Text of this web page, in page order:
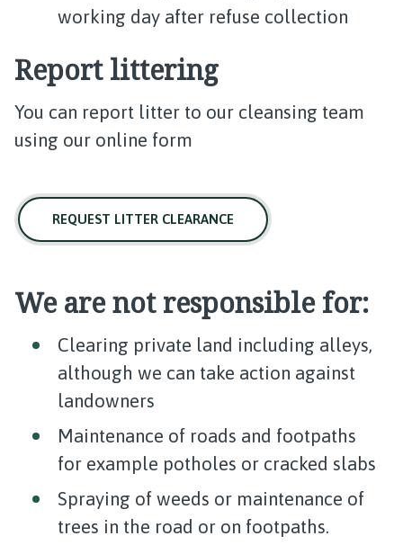
working day after refuse collection
Report littering
You can report litter to our cleansing team
using our online form
REQUEST LITTER CLEARANCE
We are not responsible for:
Clearing private land including alleys,
although we can take action against
landowners
Maintenance of roads and footpaths
for example potholes or cracked slabs
Spraying of weeds or maintenance of
trees in the road or on footpaths.